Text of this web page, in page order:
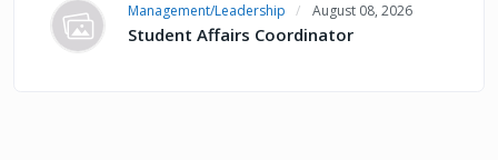
Management/Leadership August 08, 2026
Student Affairs Coordinator